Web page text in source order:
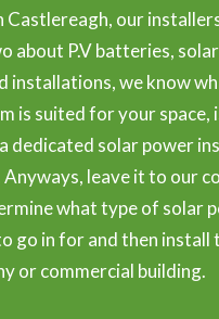
Castlereagh, our
about P.V batteries,
installations, we know
is suited for your space,
dedicated solar power
leave it to our
what type of solar
go in for and then install
or commercial building.